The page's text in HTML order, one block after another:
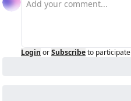
Login orSubscribeto participate